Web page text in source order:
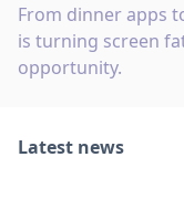
From dinner apps
is turning screen
opportunity.
Latest news